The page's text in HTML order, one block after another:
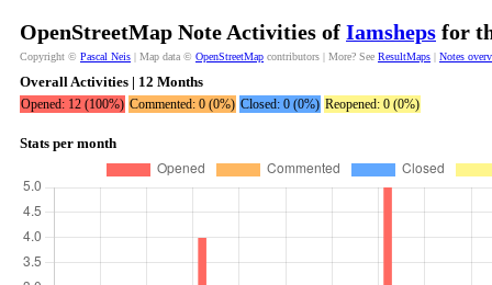
OpenStreetMap Note Activities of Iamsheps for
Copyright © Pascal Neis | Map data © OpenStreetMap contributors | More? See ResultMaps | Notes
Overall Activities | 12 Months
Opened: 12 (100%) Commented: 0 (0%) Closed: 0 (0%) Reopened: 0 (0%)
Stats per month